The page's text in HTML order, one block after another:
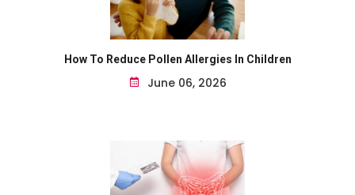
How To Reduce Pollen Allergies In Children
June 06, 2026